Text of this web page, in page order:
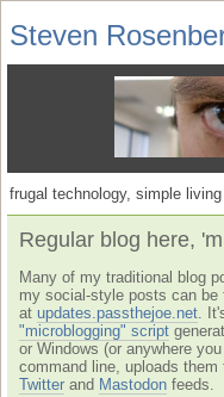
Steven
frugal technology, simple
Regular blog here,
Many of my traditional blog
my social-style posts can be
at updates.passthejoe.net .
"microblogging" script
or Windows (or anywhere
command line, uploads
Twitter and Mastodon feeds.